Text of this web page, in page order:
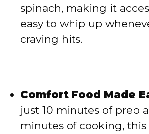
spinach, making it
easy to whip up
craving hits.
Comfort Food Made
just 10 minutes of prep
minutes of cooking, this